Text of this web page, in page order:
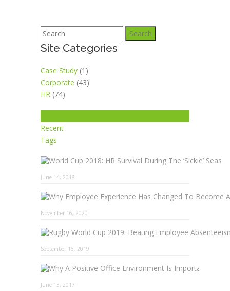
Search
Site Categories
Case Study (1)
Corporate (43)
HR (74)
Recent
Tags
June 14, 2018
November 16, 2020
September 16, 2019
June 13, 2017